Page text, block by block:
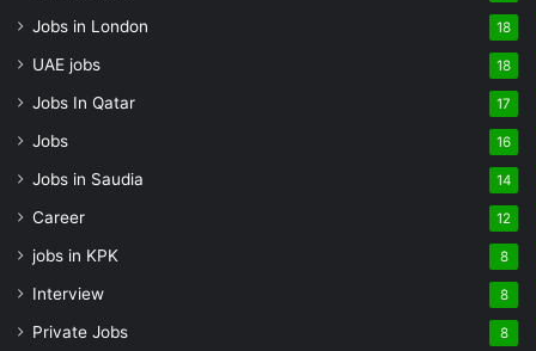
Jobs in London 18
UAE jobs 18
Jobs In Qatar 17
Jobs 16
Jobs in Saudia 14
Career 12
jobs in KPK 8
Interview 8
Private Jobs 8